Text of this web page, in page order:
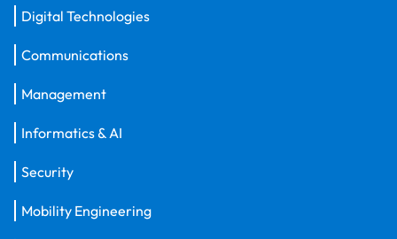
Digital Technologies
Communications
Management
Informatics & AI
Security
Mobility Engineering